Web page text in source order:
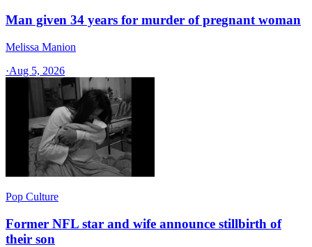
Man given 34 years for murder of pregnant woman
Melissa Manion
·Aug 5, 2026
Pop Culture
Former NFL star and wife announce stillbirth of
their son